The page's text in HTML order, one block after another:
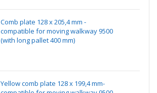
Comb plate 128 x 205,4 mm -
compatible for moving walkway 9500
(with long pallet 400 mm)
Yellow comb plate 128 x 199,4 mm-